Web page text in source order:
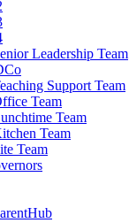
Leadership Team
Support Team
Team
Team
Team
Team